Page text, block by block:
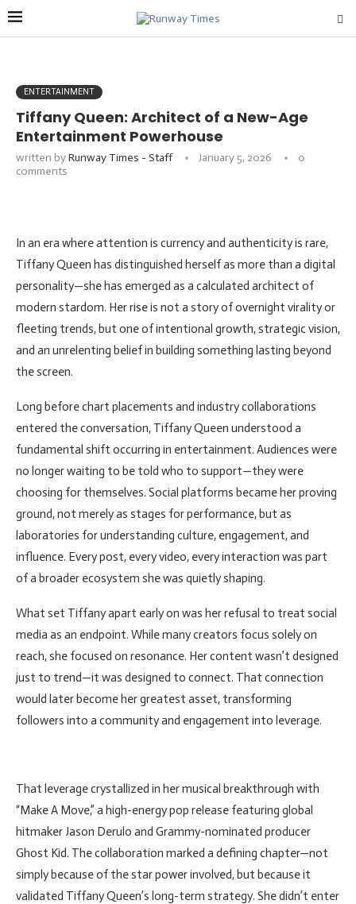
ENTERTAINMENT
Tiffany Queen: Architect of a New-Age
Entertainment Powerhouse
written byRunway Times - Staff January 5, 2026
0
comments
In an era where attention is currency and authenticity is rare,
Tiffany Queen has distinguished herself as more than a digital
personality—she has emerged as a calculated architect of
modern stardom. Her rise is not a story of overnight virality or
fleeting trends, but one of intentional growth, strategic vision,
and an unrelenting belief in building something lasting beyond
the screen.
Long before chart placements and industry collaborations
entered the conversation, Tiffany Queen understood a
fundamental shift occurring in entertainment. Audiences were
no longer waiting to be told who to support—they were
choosing for themselves. Social platforms became her proving
ground, not merely as stages for performance, but as
laboratories for understanding culture, engagement, and
influence. Every post, every video, every interaction was part
of a broader ecosystem she was quietly shaping.
What set Tiffany apart early on was her refusal to treat social
media as an endpoint. While many creators focus solely on
reach, she focused on resonance. Her content wasn’t designed
just to trend—it was designed to connect. That connection
would later become her greatest asset, transforming
followers into a community and engagement into leverage.
That leverage crystallized in her musical breakthrough with
“Make A Move,” a high-energy pop release featuring global
hitmaker Jason Derulo and Grammy-nominated producer
Ghost Kid. The collaboration marked a defining chapter—not
simply because of the star power involved, but because it
validated Tiffany Queen’s long-term strategy. She didn’t enter